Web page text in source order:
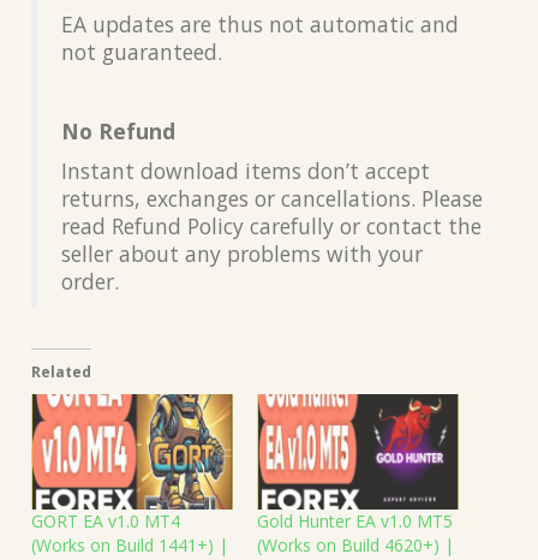
EA updates are thus not automatic and
not guaranteed.
No Refund
Instant download items don’t accept
returns, exchanges or cancellations. Please
read Refund Policy carefully or contact the
seller about any problems with your
order.
Related
GORT EA v1.0 MT4
(Works on Build 1441+) |
Gold Hunter EA v1.0 MT5
(Works on Build 4620+) |